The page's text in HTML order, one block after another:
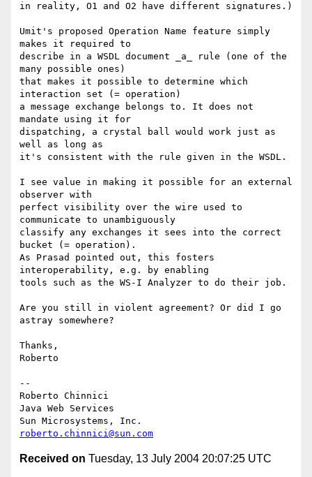
in reality, O1 and O2 have different signatures.)
Umit's proposed Operation Name feature simply
makes it required to
describe in a WSDL document _a_ rule (one of the
many possible ones)
that makes it possible to determine which
interaction set (= operation)
a message exchange belongs to. It does not
mandate using it for
dispatching, a crystal ball would work just as
well as long as
it's consistent with the rule given in the WSDL.
I see value in making it possible for an external
observer with
perfect visibility over the wire used to
communicate to unambiguously
classify any exchanges it sees into the correct
bucket (= operation).
As Prasad pointed out, this fosters
interoperability, e.g. by enabling
tools such as the WS-I Analyzer to do their job.
Are you still in violent agreement? Or did I go
astray somewhere?
Thanks,
Roberto
--
Roberto Chinnici
Java Web Services
roberto.chinnici@sun.com
Received on Tuesday, 13 July 2004 20:07:25 UTC